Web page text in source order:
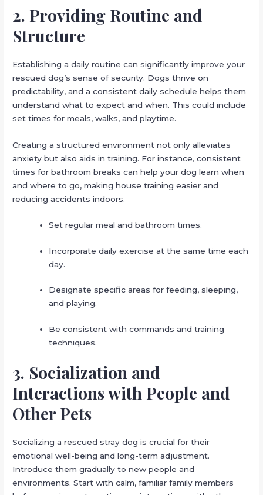
2. Providing Routine and
Structure
Establishing a daily routine can significantly improve your
rescued dog’s sense of security. Dogs thrive on
predictability, and a consistent daily schedule helps them
understand what to expect and when. This could include
set times for meals, walks, and playtime.
Creating a structured environment not only alleviates
anxiety but also aids in training. For instance, consistent
times for bathroom breaks can help your dog learn when
and where to go, making house training easier and
reducing accidents indoors.
Set regular meal and bathroom times.
Incorporate daily exercise at the same time each
day.
Designate specific areas for feeding, sleeping,
and playing.
Be consistent with commands and training
techniques.
3. Socialization and
Interactions with People and
Other Pets
Socializing a rescued stray dog is crucial for their
emotional well-being and long-term adjustment.
Introduce them gradually to new people and
environments. Start with calm, familiar family members